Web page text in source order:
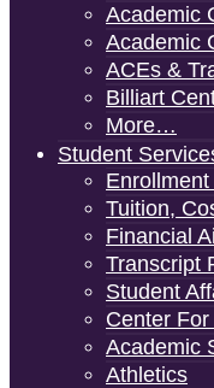
Academic
Academic
ACEs &
Billiart
More…
Student
Tuition,
Financial
Transcript
Student
Center
Academic
Athletics